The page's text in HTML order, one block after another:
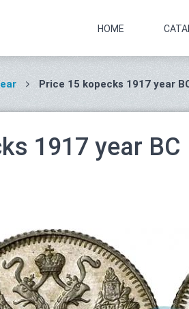
HOME
Price 15 kopecks 1917 year
1917 year ВС